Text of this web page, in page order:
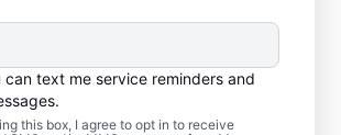
can text me service reminders and
this box, I agree to opt in to receive
Charging
Installation in
New Jersey